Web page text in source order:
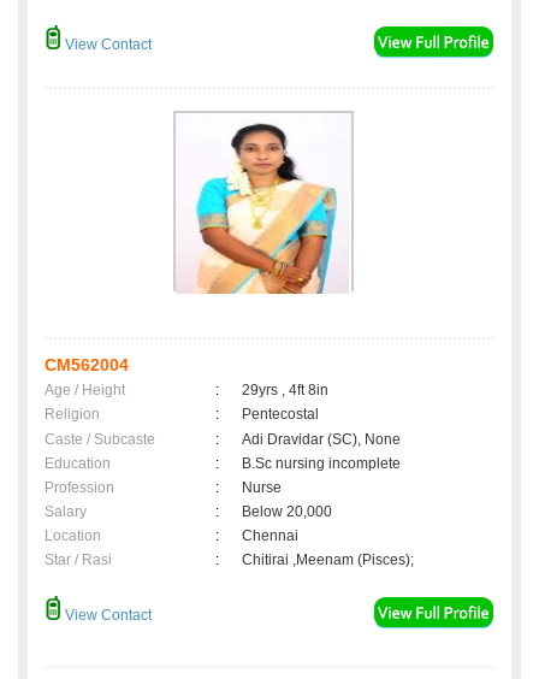
View Contact
CM562004
Age / Height :
29yrs , 4ft 8in
Religion
:
Pentecostal
Caste / Subcaste
:
Adi Dravidar (SC), None
Education
:
B.Sc nursing incomplete
Profession
:
Nurse
Salary
:
Below 20,000
Location
:
Chennai
Star / Rasi
: Chitirai ,Meenam (Pisces);
View Contact